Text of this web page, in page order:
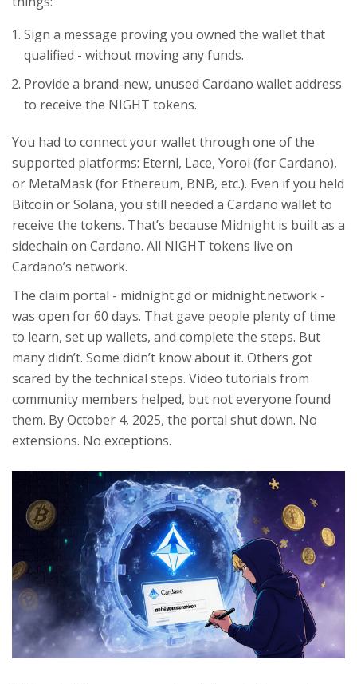
Sign a message proving you owned the wallet that
qualified - without moving any funds.
Provide a brand-new, unused Cardano wallet address
to receive the NIGHT tokens.
You had to connect your wallet through one of the
supported platforms: Eternl, Lace, Yoroi (for Cardano),
or MetaMask (for Ethereum, BNB, etc.). Even if you held
Bitcoin or Solana, you still needed a Cardano wallet to
receive the tokens. That’s because Midnight is built as a
sidechain on Cardano. All NIGHT tokens live on
Cardano’s network.
The claim portal - midnight.gd or midnight.network -
was open for 60 days. That gave people plenty of time
to learn, set up wallets, and complete the steps. But
many didn’t. Some didn’t know about it. Others got
scared by the technical steps. Video tutorials from
community members helped, but not everyone found
them. By October 4, 2025, the portal shut down. No
extensions. No exceptions.